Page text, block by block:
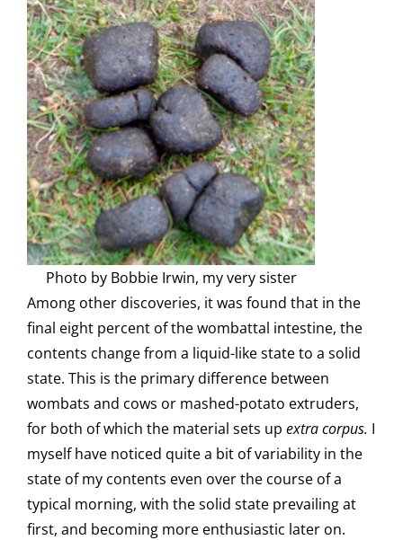
Photo by Bobbie Irwin, my very sister
Among other discoveries, it was found that in the
final eight percent of the wombattal intestine, the
contents change from a liquid-like state to a solid
state. This is the primary difference between
wombats and cows or mashed-potato extruders,
for both of which the material sets up extra corpus. I
myself have noticed quite a bit of variability in the
state of my contents even over the course of a
typical morning, with the solid state prevailing at
first, and becoming more enthusiastic later on.